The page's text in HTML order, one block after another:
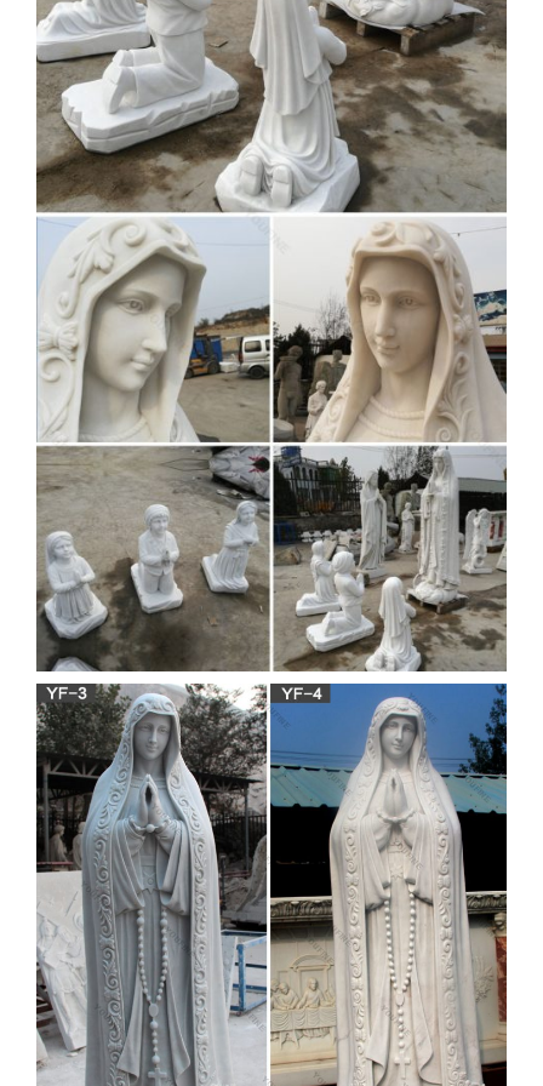
statue for sale,goddess statues for sale.Supply mother mary
with baby jesus statue with various sizes and fully satisfy
with your beskope.
Statue decoration
Manufacturers & Suppliers,
China statue …
statue decoration manufacturer/supplier, China statue
decoration manufacturer & factory list, find qualified Chinese
statue decoration manufacturers, suppliers, factories,
exporters & wholesalers quickly on Made-in-China.com.
Religious Statues – Indoor and
Outdoor Statuary for Sale
Statuary. Enhance your home, yard or church with a religious
statue from Matthew F. Sheehan. We carry a large selection
of religious statuary including figures of angels, saints, the
Blessed Mother and more.
Buddha manufacturers &
suppliers – made-in-china.com
China Buddha manufacturers – Select 2018 high quality
Buddha products in best price from certified Chinese Buddha
Craft manufacturers, Buddha Statue suppliers, wholesalers
and factory on Made-in-China.com, page 7
virgin mary statue our lady of
grace statue 36″ origin
wholesale
Wholesale Virgin Mary Statue – made-in-china.com
Wholesale Virgin Mary Statue – Select 2018 high quality
Wholesale Virgin Mary Statue products in best price from
certified Chinese Stone Carving The Virgin Mary
manufacturers, Polyresin Virgin Mary suppliers, wholesalers